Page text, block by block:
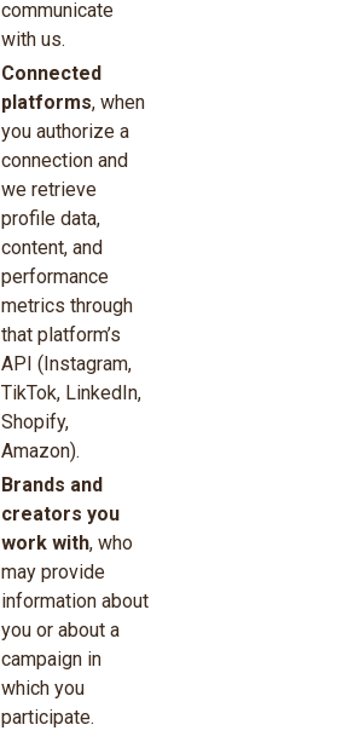
communicate
with us.
Connected
platforms, when
you authorize a
connection and
we retrieve
profile data,
content, and
performance
metrics through
that platform’s
API (Instagram,
TikTok, LinkedIn,
Shopify,
Amazon).
Brands and
creators you
work with, who
may provide
information about
you or about a
campaign in
which you
participate.